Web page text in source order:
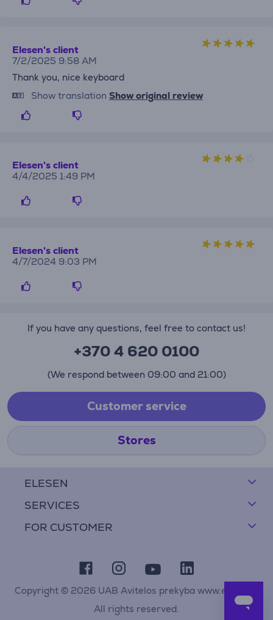
Elesen's client
7/2/2025 9:58 AM
Thank you, nice keyboard
Show translation Show original review
Elesen's client
4/4/2025 1:49 PM
Elesen's client
4/7/2024 9:03 PM
ELESEN
SERVICES
FOR CUSTOMER
If you have any questions, feel free to contact us!
+370 4 620 0100
(We respond between 09:00 and 21:00)
Customer service
Stores
Copyright © 2026 UAB Avitelos prekyba www.elesen.lt
All rights reserved.